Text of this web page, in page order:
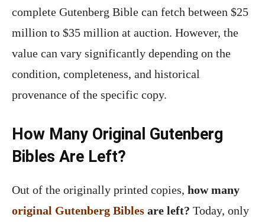
complete Gutenberg Bible can fetch between $25
million to $35 million at auction. However, the
value can vary significantly depending on the
condition, completeness, and historical
provenance of the specific copy.
How Many Original Gutenberg
Bibles Are Left?
Out of the originally printed copies, how many
original Gutenberg Bibles are left? Today, only